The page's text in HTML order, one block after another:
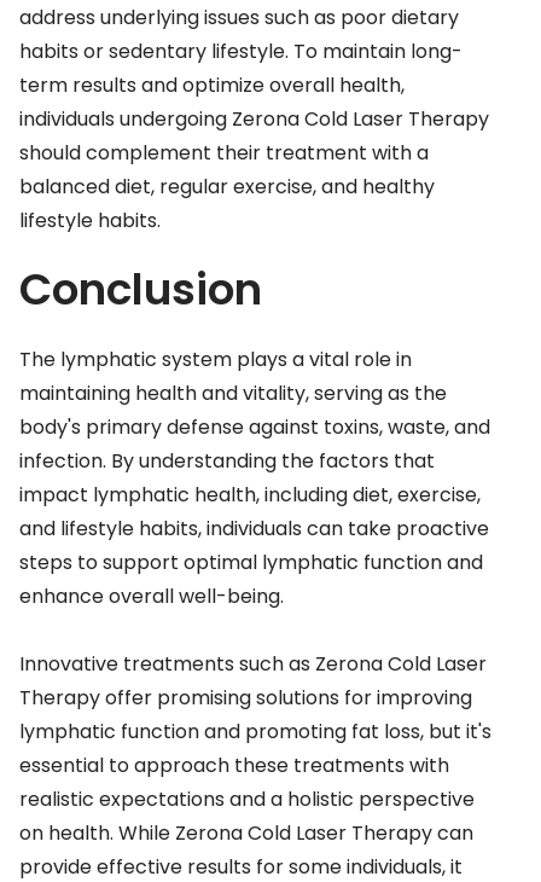
address underlying issues such as poor dietary
habits or sedentary lifestyle. To maintain long-
term results and optimize overall health,
individuals undergoing Zerona Cold Laser Therapy
should complement their treatment with a
balanced diet, regular exercise, and healthy
lifestyle habits.
Conclusion
The lymphatic system plays a vital role in
maintaining health and vitality, serving as the
body's primary defense against toxins, waste, and
infection. By understanding the factors that
impact lymphatic health, including diet, exercise,
and lifestyle habits, individuals can take proactive
steps to support optimal lymphatic function and
enhance overall well-being.
Innovative treatments such as Zerona Cold Laser
Therapy offer promising solutions for improving
lymphatic function and promoting fat loss, but it's
essential to approach these treatments with
realistic expectations and a holistic perspective
on health. While Zerona Cold Laser Therapy can
provide effective results for some individuals, it